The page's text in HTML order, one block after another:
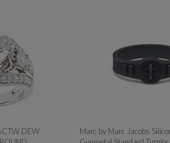
DEW
Marc by Marc Jacobs